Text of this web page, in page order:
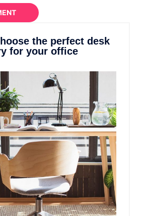
the perfect desk
for your office